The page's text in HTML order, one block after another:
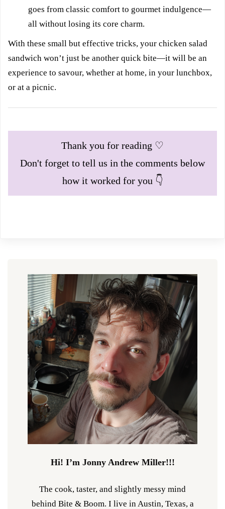
goes from classic comfort to gourmet indulgence—
all without losing its core charm.
With these small but effective tricks, your chicken salad
sandwich won’t just be another quick bite—it will be an
experience to savour, whether at home, in your lunchbox,
or at a picnic.
Hi! I’m Jonny Andrew Miller!!!
The cook, taster, and slightly messy mind
behind Bite & Boom. I live in Austin, Texas, a